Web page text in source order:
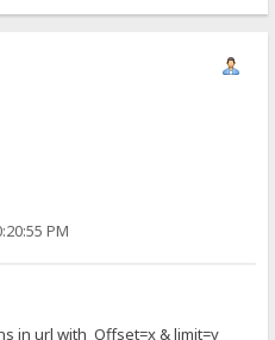
PM
in url with Offset=x & limit=y